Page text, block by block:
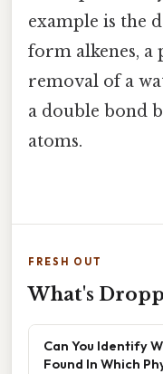
example is the
form alkenes, a
removal of a
a double bond
atoms.
FRESH OUT
What's
Can You Identify
Found In Which